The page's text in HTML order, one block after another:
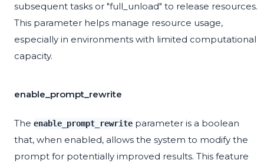
subsequent tasks or "full_unload" to release resources.
This parameter helps manage resource usage,
especially in environments with limited computational
capacity.
enable_prompt_rewrite
The enable_prompt_rewrite parameter is a boolean
that, when enabled, allows the system to modify the
prompt for potentially improved results. This feature